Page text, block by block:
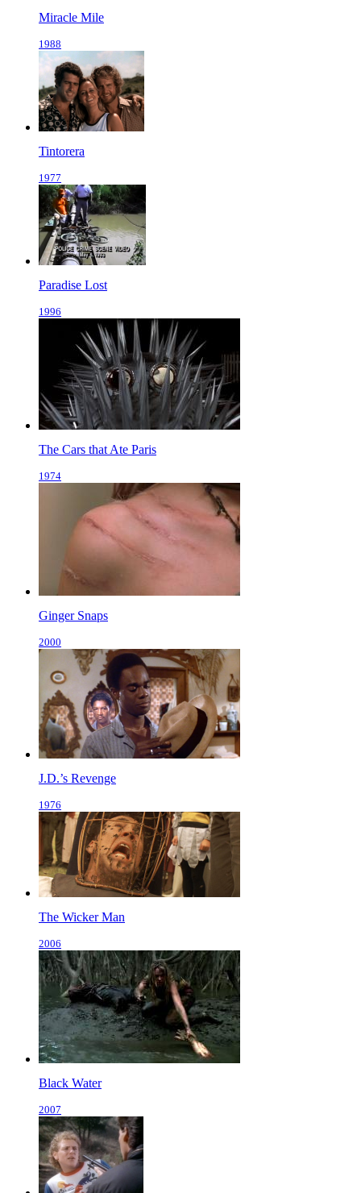
Miracle Mile
1988
Tintorera
1977
Paradise Lost
1996
The Cars that Ate Paris
1974
Ginger Snaps
2000
J.D.’s Revenge
1976
The Wicker Man
2006
Black Water
2007